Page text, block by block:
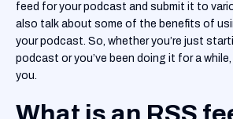
feed for your podcast and submit it to
also talk about some of the benefits of
your podcast. So, whether you’re just
podcast or you’ve been doing it for a
you.